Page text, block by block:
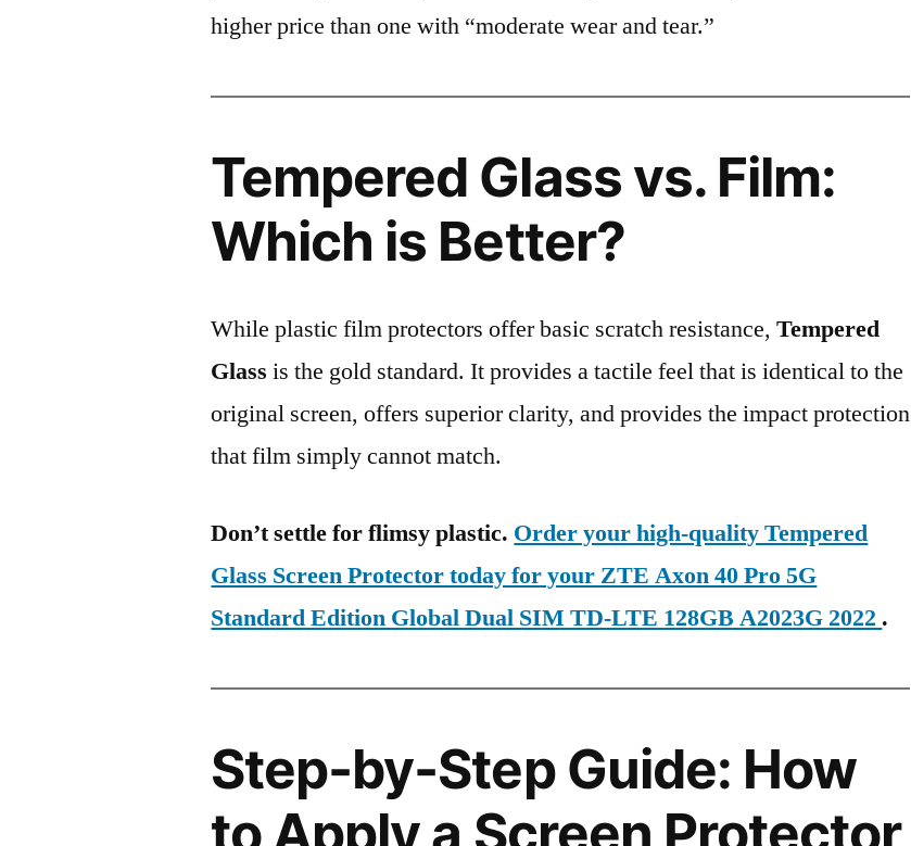
higher price than one with “moderate wear and tear.”
Tempered Glass vs. Film:
Which is Better?
While plastic film protectors offer basic scratch resistance,Tempered
Glass is the gold standard. It provides a tactile feel that is identical to the
original screen, offers superior clarity, and provides the impact protection
that film simply cannot match.
Don’t settle for flimsy plastic. Order your high-quality Tempered
Glass Screen Protector today for your ZTE Axon 40 Pro 5G
Standard Edition Global Dual SIM TD-LTE 128GB A2023G 2022 .
Step-by-Step Guide: How
to Apply a Screen Protector